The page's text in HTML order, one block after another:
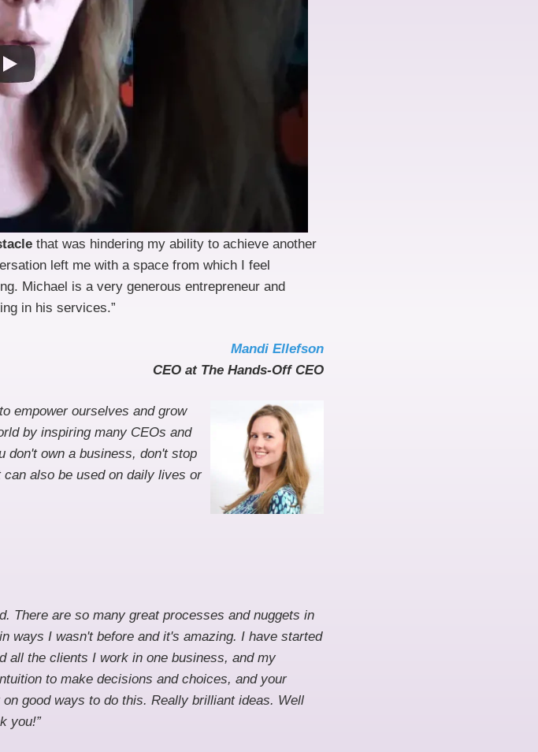
that was hindering my ability to achieve another
left me with a space from which I feel
Michael is a very generous entrepreneur and
in his services.”
Mandi Ellefson
CEO at The Hands-Off CEO
empower ourselves and grow
by inspiring many CEOs and
don't own a business, don't stop
also be used on daily lives or
There are so many great processes and nuggets in
ways I wasn't before and it's amazing. I have started
all the clients I work in one business, and my
to make decisions and choices, and your
good ways to do this. Really brilliant ideas. Well
you!”